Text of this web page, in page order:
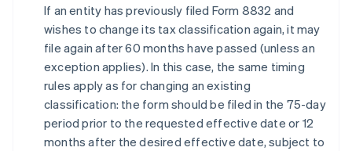
If an entity has previously filed Form 8832 and
wishes to change its tax classification again, it may
file again after 60 months have passed (unless an
exception applies). In this case, the same timing
rules apply as for changing an existing
classification: the form should be filed in the 75-day
period prior to the requested effective date or 12
months after the desired effective date, subject to